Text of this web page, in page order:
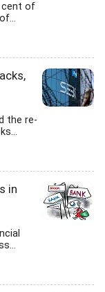
cent of
the re-
in